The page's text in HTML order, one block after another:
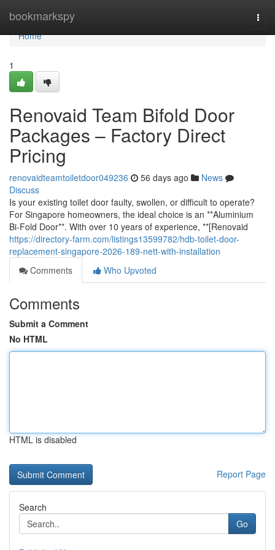
bookmarkspy
Home
Home
1
Renovaid Team Bifold Door
Packages – Factory Direct
Pricing
renovaidteamtoiletdoor049236 56 days ago
News
Discuss
Is your existing toilet door faulty, swollen, or difficult to operate?
For Singapore homeowners, the ideal choice is an **Aluminium
Bi-Fold Door**. With over 10 years of experience, **[Renovaid
https://directory-farm.com/listings13599782/hdb-toilet-door-
replacement-singapore-2026-189-nett-with-installation
Comments
Who Upvoted
Comments
Submit a Comment
No HTML
HTML is disabled
Report Page
Search
Go